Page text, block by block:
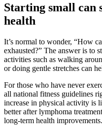
Starting small
health
It’s normal to wonder, “How
exhausted?” The answer is to
activities such as walking
or doing gentle stretches can
For those who have never
all national fitness guidelines
increase in physical activity is
better after lymphoma
long-term health improvements.